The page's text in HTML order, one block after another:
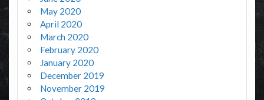
May 2020
April 2020
March 2020
February 2020
January 2020
December 2019
November 2019